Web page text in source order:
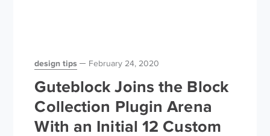
design tips February 24, 2020
Guteblock Joins the Block
Collection Plugin Arena
With an Initial 12 Custom